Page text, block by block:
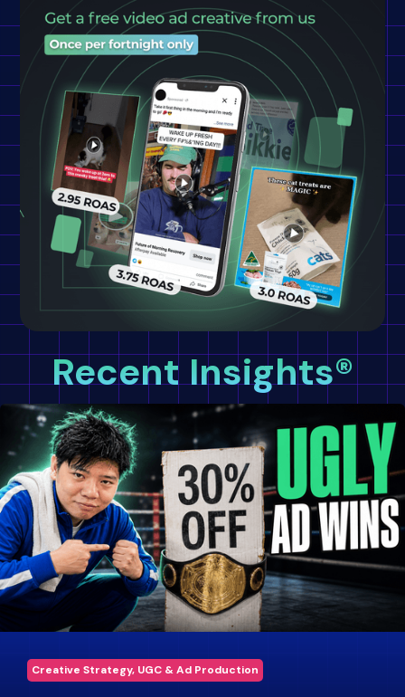
Recent Insights®
Creative Strategy, UGC & Ad Production